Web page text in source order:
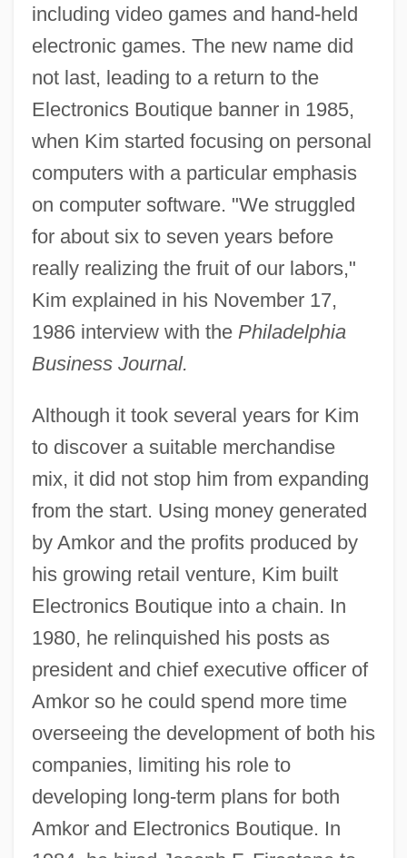
including video games and hand-held
electronic games. The new name did
not last, leading to a return to the
Electronics Boutique banner in 1985,
when Kim started focusing on personal
computers with a particular emphasis
on computer software. "We struggled
for about six to seven years before
really realizing the fruit of our labors,"
Kim explained in his November 17,
1986 interview with the Philadelphia
Business Journal.
Although it took several years for Kim
to discover a suitable merchandise
mix, it did not stop him from expanding
from the start. Using money generated
by Amkor and the profits produced by
his growing retail venture, Kim built
Electronics Boutique into a chain. In
1980, he relinquished his posts as
president and chief executive officer of
Amkor so he could spend more time
overseeing the development of both his
companies, limiting his role to
developing long-term plans for both
Amkor and Electronics Boutique. In